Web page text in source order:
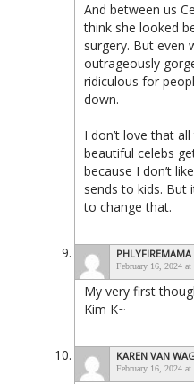
And between us
think she looked
surgery. But even
outrageously
ridiculous for
down.
I don’t love that
beautiful celebs
because I don’t
sends to kids. But
to change that.
PHLYFIREMAMA
February 16, 2024 at
My very first
Kim K~
KAREN VAN
February 16, 2024 at